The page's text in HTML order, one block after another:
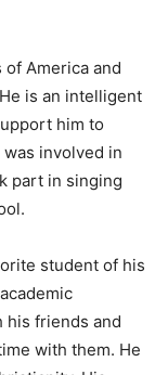
America and
is an intelligent
him to
involved in
part in singing
student of his
his friends and
with them. He